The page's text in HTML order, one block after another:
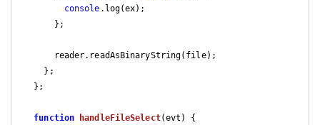
console .log(ex);
function handleFileSelect(evt ) {